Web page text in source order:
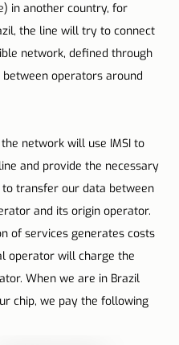
in another country, for
the line will try to connect
network, defined through
operators around
network will use IMSI to
and provide the necessary
transfer our data between
and its origin operator.
of services generates costs
operator will charge the
When we are in Brazil
chip, we pay the following